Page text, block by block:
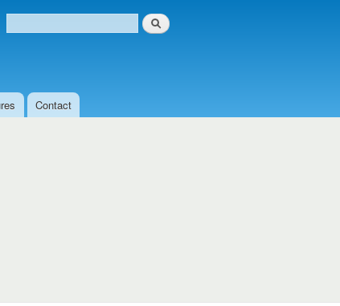
Search form
Search
Contact